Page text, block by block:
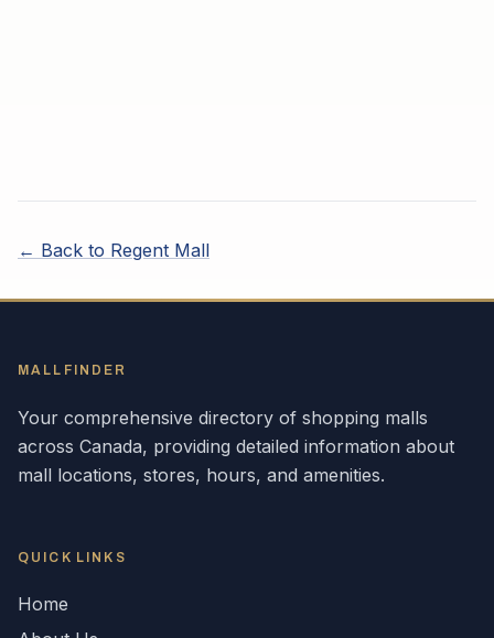
← Back to Regent Mall
MALLFINDER
Your comprehensive directory of shopping malls
across Canada, providing detailed information about
mall locations, stores, hours, and amenities.
QUICK LINKS
Home